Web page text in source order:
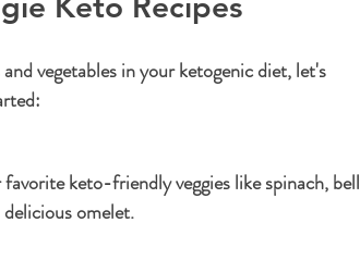
vegetables in your ketogenic diet, let's
keto-friendly veggies like spinach, bell
omelet.